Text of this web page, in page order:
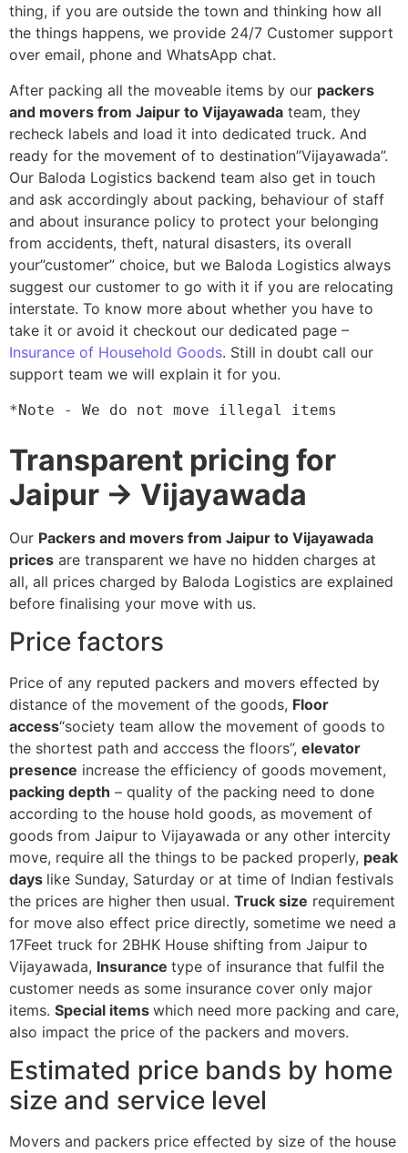
thing, if you are outside the town and thinking how all
the things happens, we provide 24/7 Customer support
over email, phone and WhatsApp chat.
After packing all the moveable items by our packers
and movers from Jaipur to Vijayawada team, they
recheck labels and load it into dedicated truck. And
ready for the movement of to destination”Vijayawada”.
Our Baloda Logistics backend team also get in touch
and ask accordingly about packing, behaviour of staff
and about insurance policy to protect your belonging
from accidents, theft, natural disasters, its overall
your”customer” choice, but we Baloda Logistics always
suggest our customer to go with it if you are relocating
interstate. To know more about whether you have to
take it or avoid it checkout our dedicated page –
Insurance of Household Goods. Still in doubt call our
support team we will explain it for you.
*Note - We do not move illegal items
Transparent pricing for
Jaipur → Vijayawada
Our Packers and movers from Jaipur to Vijayawada
prices are transparent we have no hidden charges at
all, all prices charged by Baloda Logistics are explained
before finalising your move with us.
Price factors
Price of any reputed packers and movers effected by
distance of the movement of the goods, Floor
access“society team allow the movement of goods to
the shortest path and acccess the floors”, elevator
presence increase the efficiency of goods movement,
packing depth – quality of the packing need to done
according to the house hold goods, as movement of
goods from Jaipur to Vijayawada or any other intercity
move, require all the things to be packed properly, peak
days like Sunday, Saturday or at time of Indian festivals
the prices are higher then usual. Truck size requirement
for move also effect price directly, sometime we need a
17Feet truck for 2BHK House shifting from Jaipur to
Vijayawada, Insurance type of insurance that fulfil the
customer needs as some insurance cover only major
items. Special items which need more packing and care,
also impact the price of the packers and movers.
Estimated price bands by home
size and service level
Movers and packers price effected by size of the house